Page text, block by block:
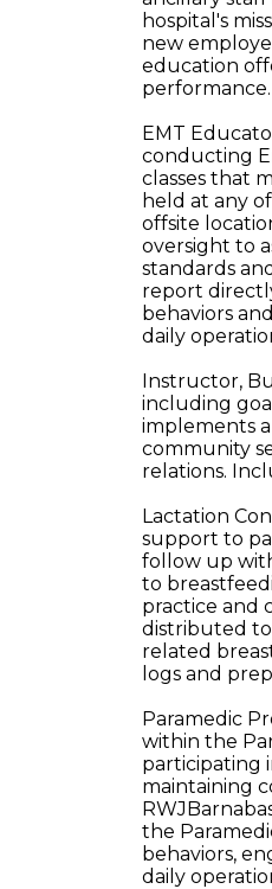
hospital's
new
education
performance.
EMT
conducting
classes that
held at any
offsite
oversight to
standards
report
behaviors
daily
Instructor,
including
implements
community
relations.
Lactation
support to
follow up
to
practice and
distributed
related
logs and
Paramedic
within the
participating
maintaining
the
behaviors,
daily